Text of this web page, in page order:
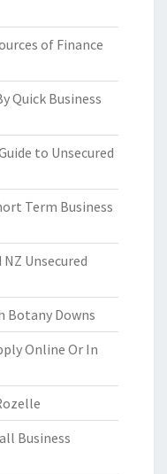
of Finance
Quick Business
to Unsecured
Term Business
Unsecured
Botany Downs
Online Or In
Business